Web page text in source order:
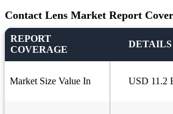
Contact Lens Market Report
REPORT
COVERAGE
DETAILS
Market Size Value In USD 11.2